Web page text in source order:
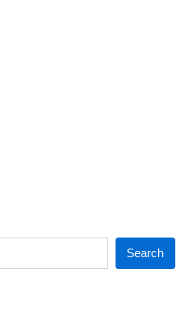
Search